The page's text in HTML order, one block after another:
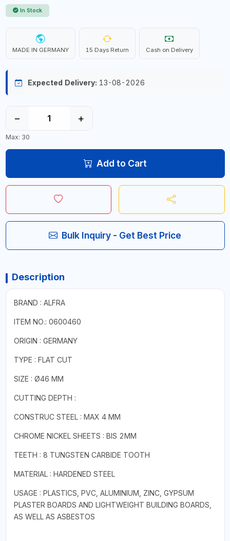
In Stock
MADE IN GERMANY 15 Days Return Cash on Delivery
Expected Delivery: 13-08-2026
− +
Max: 30
Add to Cart
Bulk Inquiry - Get Best Price
Description
BRAND : ALFRA
ITEM NO.: 0600460
ORIGIN : GERMANY
TYPE : FLAT CUT
SIZE : Ø46 MM
CUTTING DEPTH :
CONSTRUC STEEL : MAX 4 MM
CHROME NICKEL SHEETS : BIS 2MM
TEETH : 8 TUNGSTEN CARBIDE TOOTH
MATERIAL : HARDENED STEEL
USAGE : PLASTICS, PVC, ALUMINIUM, ZINC, GYPSUM
PLASTER BOARDS AND LIGHTWEIGHT BUILDING BOARDS,
AS WELL AS ASBESTOS